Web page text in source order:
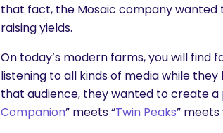
that fact, the Mosaic company
raising yields.
On today’s modern farms, you will find
listening to all kinds of media while
that audience, they wanted to create a
Companion” meets “Twin Peaks” meets